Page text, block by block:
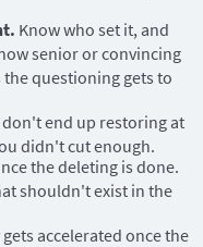
Know who set it, and
senior or convincing
questioning gets to
don't end up restoring at
didn't cut enough.
the deleting is done.
shouldn't exist in the
accelerated once the